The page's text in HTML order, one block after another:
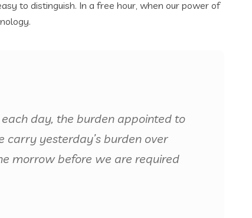
to distinguish. In a free hour, when our power of
day, the burden appointed to
carry yesterday’s burden over
morrow before we are required